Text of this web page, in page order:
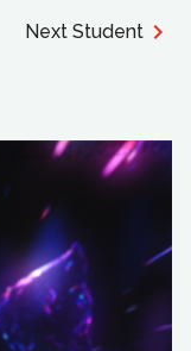
Next Student